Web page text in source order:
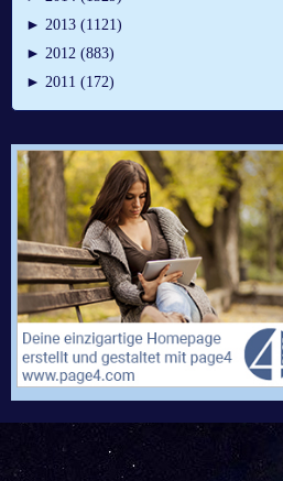
► 2013 (1121)
► 2012 (883)
► 2011 (172)